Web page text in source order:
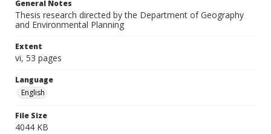
General Notes
Thesis research directed by the Department of Geography
and Environmental Planning
Extent
vi, 53 pages
Language
English
File Size
4044 KB